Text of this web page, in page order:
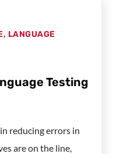
, LANGUAGE
Testing
reducing errors in
are on the line,